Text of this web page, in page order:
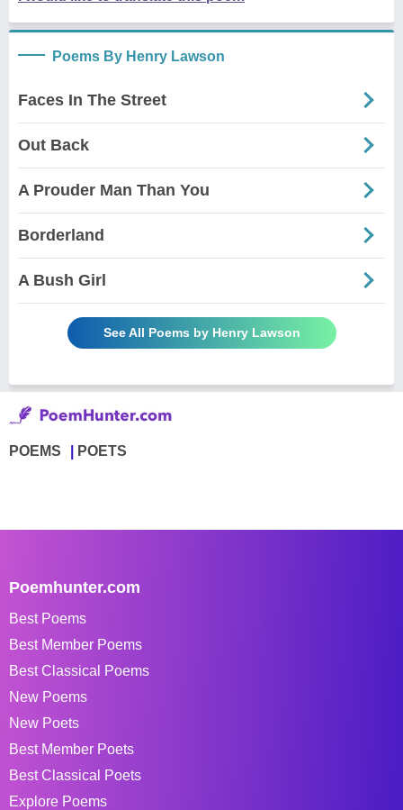
Poems By Henry Lawson
Faces In The Street
Out Back
A Prouder Man Than You
Borderland
A Bush Girl
See All Poems by Henry Lawson
POEMS POETS
Poemhunter.com
Best Poems
Best Member Poems
Best Classical Poems
New Poems
New Poets
Best Member Poets
Best Classical Poets
Explore Poems